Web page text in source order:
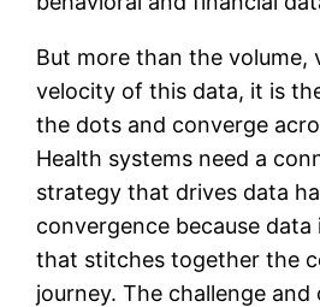
But more than the volume,
velocity of this data, it is
the dots and converge
Health systems need a
strategy that drives data
convergence because data
that stitches together the
journey. The challenge